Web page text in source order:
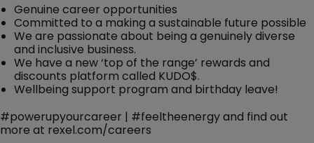
Genuine career opportunities
Committed to a making a sustainable future possible
We are passionate about being a genuinely diverse
and inclusive business.
We have a new ‘top of the range’ rewards and
discounts platform called KUDO$.
Wellbeing support program and birthday leave!
#powerupyourcareer | #feeltheenergy and find out
more at rexel.com/careers